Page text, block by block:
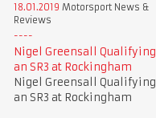
18.01.2019 Motorsport News &
Reviews
Nigel Greensall Qualifying
an SR3 at Rockingham
Nigel Greensall Qualifying
an SR3 at Rockingham